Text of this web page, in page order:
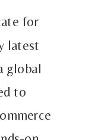
for
latest
global
to